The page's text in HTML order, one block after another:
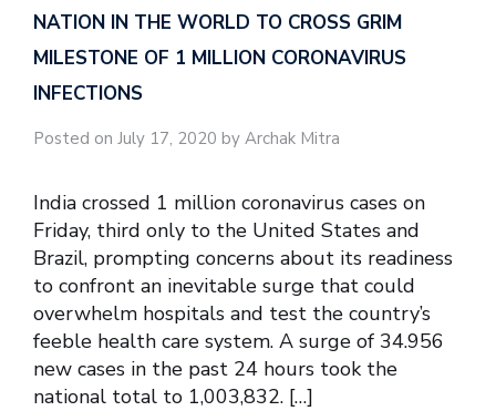
NATION IN THE WORLD TO CROSS GRIM
MILESTONE OF 1 MILLION CORONAVIRUS
INFECTIONS
Posted on July 17, 2020 by Archak Mitra
India crossed 1 million coronavirus cases on
Friday, third only to the United States and
Brazil, prompting concerns about its readiness
to confront an inevitable surge that could
overwhelm hospitals and test the country’s
feeble health care system. A surge of 34.956
new cases in the past 24 hours took the
national total to 1,003,832. […]